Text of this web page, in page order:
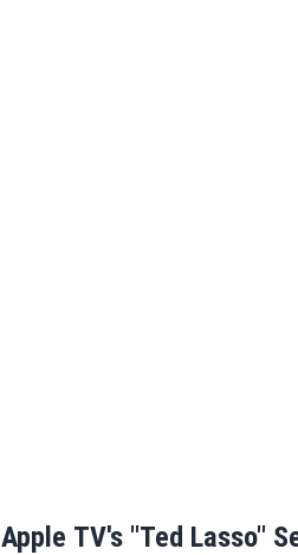
Apple TV's "Ted Lasso"